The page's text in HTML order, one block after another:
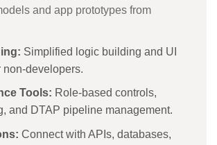
and app prototypes from
Simplified logic building and UI
non-developers.
Tools: Role-based controls,
and DTAP pipeline management.
Connect with APIs, databases,